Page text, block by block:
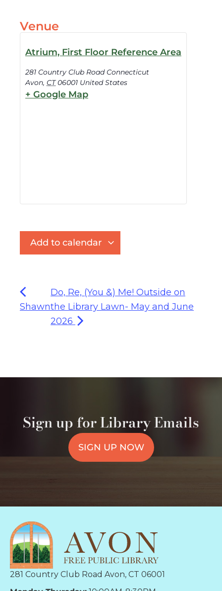
Venue
Atrium, First Floor Reference Area
281 Country Club Road Connecticut
Avon, CT 06001 United States
+ Google Map
Add to calendar
Shawn
Do, Re, (You &) Me! Outside on
the Library Lawn- May and June
2026
Sign up for Library Emails
SIGN UP NOW
281 Country Club Road Avon, CT 06001